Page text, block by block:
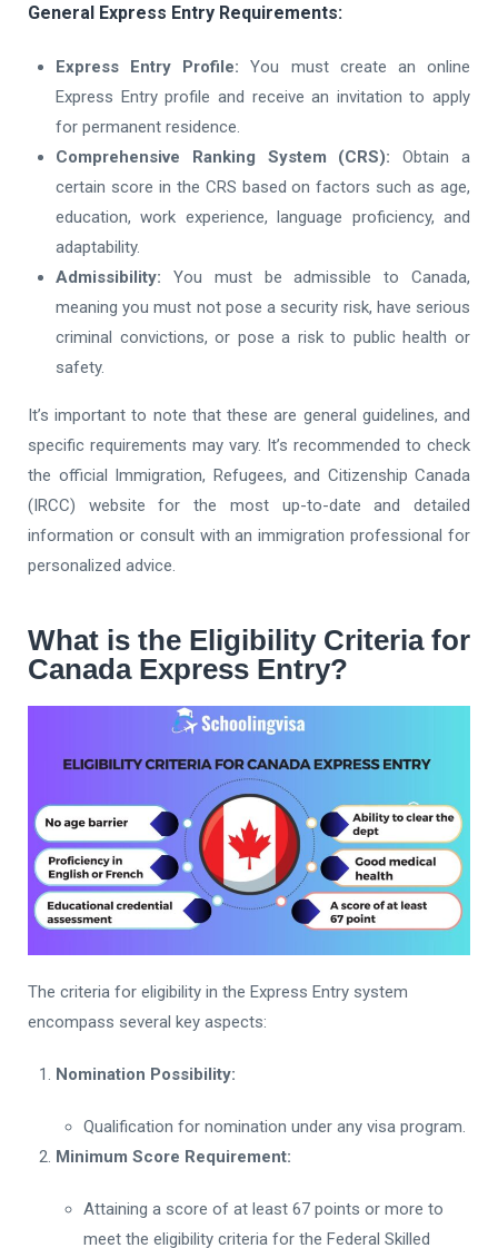
General Express Entry Requirements:
Express Entry Profile: You must create an online
Express Entry profile and receive an invitation to apply
for permanent residence.
Comprehensive Ranking System (CRS): Obtain a
certain score in the CRS based on factors such as age,
education, work experience, language proficiency, and
adaptability.
Admissibility: You must be admissible to Canada,
meaning you must not pose a security risk, have serious
criminal convictions, or pose a risk to public health or
safety.
It’s important to note that these are general guidelines, and
specific requirements may vary. It’s recommended to check
the official Immigration, Refugees, and Citizenship Canada
(IRCC) website for the most up-to-date and detailed
information or consult with an immigration professional for
personalized advice.
What is the Eligibility Criteria for
Canada Express Entry?
The criteria for eligibility in the Express Entry system
encompass several key aspects:
Nomination Possibility:
Qualification for nomination under any visa program.
Minimum Score Requirement:
Attaining a score of at least 67 points or more to
meet the eligibility criteria for the Federal Skilled